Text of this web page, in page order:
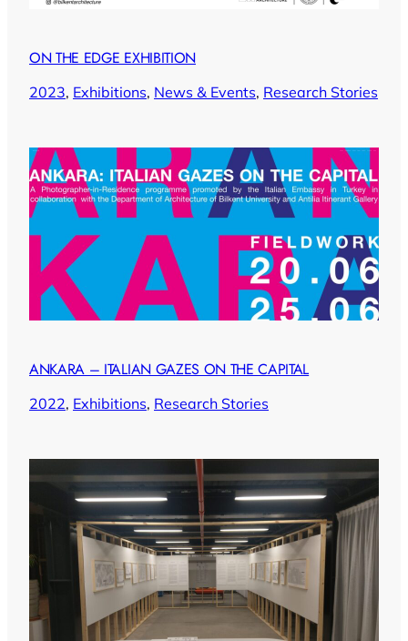
ON THE EDGE EXHIBITION
2023, Exhibitions, News & Events, Research Stories
ANKARA – ITALIAN GAZES ON THE CAPITAL
2022, Exhibitions, Research Stories